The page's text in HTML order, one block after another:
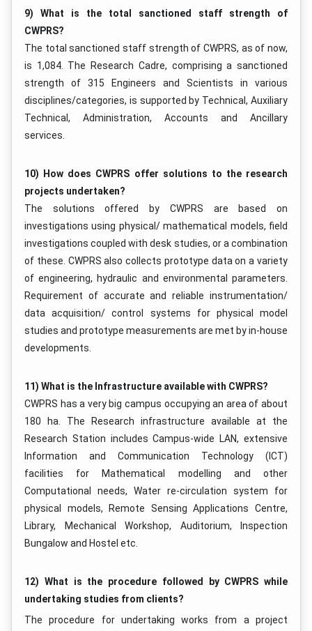
9) What is the total sanctioned staff strength of
CWPRS?
The total sanctioned staff strength of CWPRS, as of now,
is 1,084. The Research Cadre, comprising a sanctioned
strength of 315 Engineers and Scientists in various
disciplines/categories, is supported by Technical, Auxiliary
Technical, Administration, Accounts and Ancillary
services.
10) How does CWPRS offer solutions to the research
projects undertaken?
The solutions offered by CWPRS are based on
investigations using physical/ mathematical models, field
investigations coupled with desk studies, or a combination
of these. CWPRS also collects prototype data on a variety
of engineering, hydraulic and environmental parameters.
Requirement of accurate and reliable instrumentation/
data acquisition/ control systems for physical model
studies and prototype measurements are met by in-house
developments.
11) What is the Infrastructure available with CWPRS?
CWPRS has a very big campus occupying an area of about
180 ha. The Research infrastructure available at the
Research Station includes Campus-wide LAN, extensive
Information and Communication Technology (ICT)
facilities for Mathematical modelling and other
Computational needs, Water re-circulation system for
physical models, Remote Sensing Applications Centre,
Library, Mechanical Workshop, Auditorium, Inspection
Bungalow and Hostel etc.
12) What is the procedure followed by CWPRS while
undertaking studies from clients?
The procedure for undertaking works from a project